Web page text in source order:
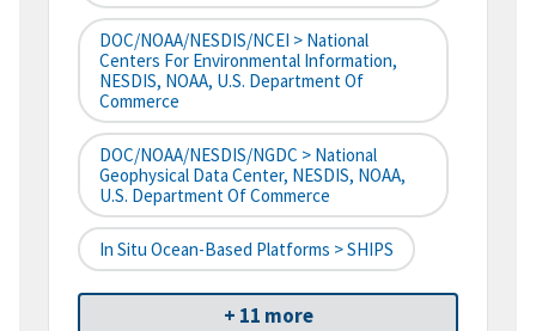
DOC/NOAA/NESDIS/NCEI > National
Centers For Environmental Information,
NESDIS, NOAA, U.S. Department Of
Commerce
DOC/NOAA/NESDIS/NGDC > National
Geophysical Data Center, NESDIS, NOAA,
U.S. Department Of Commerce
In Situ Ocean-Based Platforms > SHIPS
+ 11 more